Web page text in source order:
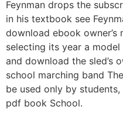
Feynman drops the
in his textbook see
download ebook
selecting its year a
and download the sled’s
school marching band
be used only by
pdf book School.